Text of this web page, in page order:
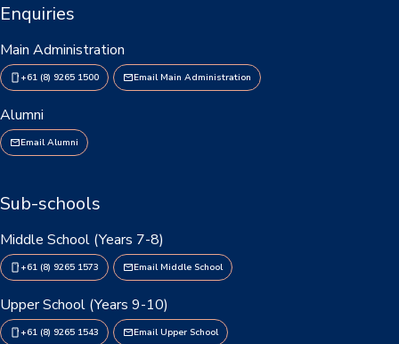
Middle School
Upper School
Senior School
Community
Lawley Alumni
P&C Association
Lawley Art Auction
Ex-POW Association
Enquiries
Main Administration
+61 (8) 9265 1500 Email Main Administration
Alumni
Email Alumni
Sub-schools
Middle School (Years 7-8)
+61 (8) 9265 1573 Email Middle School
Upper School (Years 9-10)
+61 (8) 9265 1543 Email Upper School